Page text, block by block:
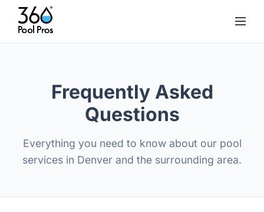
Frequently Asked
Questions
Everything you need to know about our pool
services in Denver and the surrounding area.